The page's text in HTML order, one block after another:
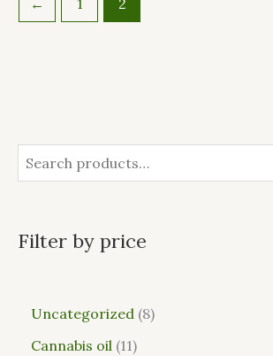
Filter by price
Uncategorized 8
Cannabis oil 11